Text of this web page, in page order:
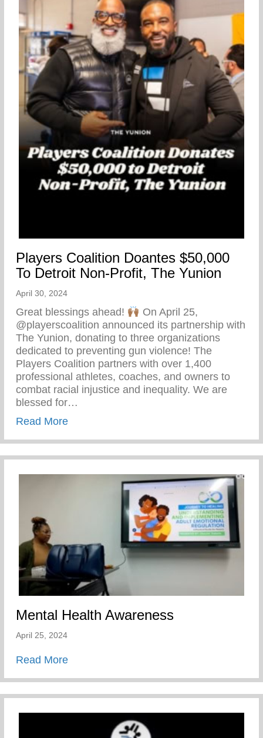
Players Coalition Doantes $50,000
To Detroit Non-Profit, The Yunion
April 30, 2024
Great blessings ahead!
On April 25,
@playerscoalition announced its partnership with
The Yunion, donating to three organizations
dedicated to preventing gun violence! The
Players Coalition partners with over 1,400
professional athletes, coaches, and owners to
combat racial injustice and inequality. We are
blessed for…
Read Moreabout Players Coalition Doantes
Mental Health Awareness
April 25, 2024
Read Moreabout Mental Health Awareness